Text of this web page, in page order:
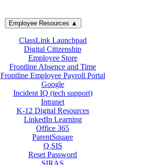
Employee Resources ▲
ClassLink Launchpad
Digital Citizenship
Employee Store
Frontline Absence and Time
Frontline Employee Payroll Portal
Google
Incident IQ (tech support)
Intranet
K-12 Digital Resources
LinkedIn Learning
Office 365
ParentSquare
Q SIS
Reset Password
SIRAS